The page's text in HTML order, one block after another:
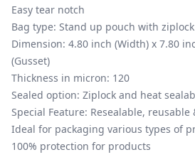
Easy tear notch
Bag type: Stand up pouch with
Dimension: 4.80 inch (Width) x 7.80
(Gusset)
Thickness in micron: 120
Sealed option: Ziplock and heat
Special Feature: Resealable,
Ideal for packaging various types of
100% protection for products